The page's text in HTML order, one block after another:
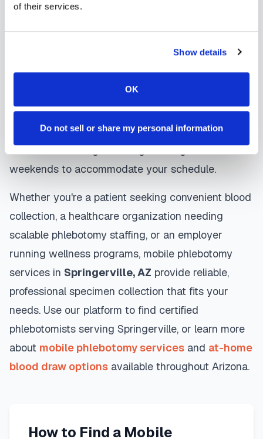
of their services.
Show details
OK
Do not sell or share my personal information
are sent directly to your healthcare provider.
the importance of patient comfort and safety. They
use gentle techniques, maintain strict infection
control protocols, and follow HIPAA privacy
guidelines. Many providers inSpringervilleoffer
same-day and next-day appointments, with
flexible scheduling including evenings and
weekends to accommodate your schedule.
Whether you're a patient seeking convenient blood
collection, a healthcare organization needing
scalable phlebotomy staffing, or an employer
running wellness programs, mobile phlebotomy
services in Springerville,AZ provide reliable,
professional specimen collection that fits your
needs. Use our platform to find certified
phlebotomists serving Springerville, or learn more
about mobile phlebotomy services and at-home
blood draw options available throughout Arizona.
How to Find a Mobile